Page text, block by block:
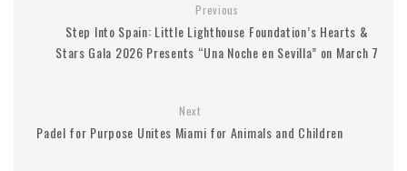
Previous
Step Into Spain: Little Lighthouse Foundation’s Hearts &
Stars Gala 2026 Presents “Una Noche en Sevilla” on March 7
Next
Padel for Purpose Unites Miami for Animals and Children